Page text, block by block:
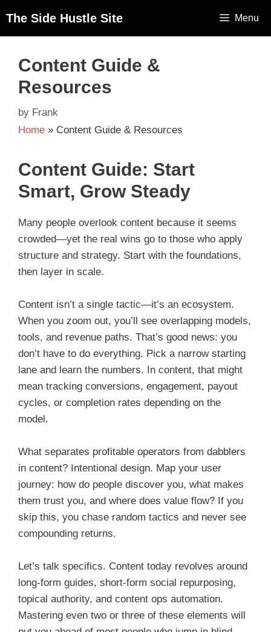
The Side Hustle Site Menu
Content Guide &
Resources
by Frank
Home » Content Guide & Resources
Content Guide: Start
Smart, Grow Steady
Many people overlook content because it seems
crowded—yet the real wins go to those who apply
structure and strategy. Start with the foundations,
then layer in scale.
Content isn’t a single tactic—it’s an ecosystem.
When you zoom out, you’ll see overlapping models,
tools, and revenue paths. That’s good news: you
don’t have to do everything. Pick a narrow starting
lane and learn the numbers. In content, that might
mean tracking conversions, engagement, payout
cycles, or completion rates depending on the
model.
What separates profitable operators from dabblers
in content? Intentional design. Map your user
journey: how do people discover you, what makes
them trust you, and where does value flow? If you
skip this, you chase random tactics and never see
compounding returns.
Let’s talk specifics. Content today revolves around
long-form guides, short-form social repurposing,
topical authority, and content ops automation.
Mastering even two or three of these elements will